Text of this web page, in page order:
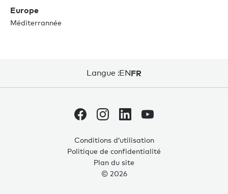
Europe
Méditerrannée
Langue :ENFR
Conditions d’utilisation
Politique de confidentialité
Plan du site
© 2026